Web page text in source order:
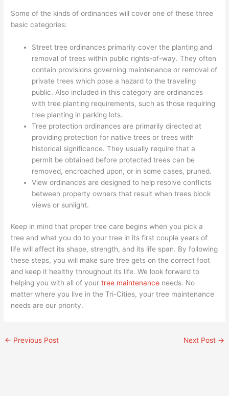
Some of the kinds of ordinances will cover one of these three
basic categories:
Street tree ordinances primarily cover the planting and
removal of trees within public rights-of-way. They often
contain provisions governing maintenance or removal of
private trees which pose a hazard to the traveling
public. Also included in this category are ordinances
with tree planting requirements, such as those requiring
tree planting in parking lots.
Tree protection ordinances are primarily directed at
providing protection for native trees or trees with
historical significance. They usually require that a
permit be obtained before protected trees can be
removed, encroached upon, or in some cases, pruned.
View ordinances are designed to help resolve conflicts
between property owners that result when trees block
views or sunlight.
Keep in mind that proper tree care begins when you pick a
tree and what you do to your tree in its first couple years of
life will affect its shape, strength, and its life span. By following
these steps, you will make sure tree gets on the correct foot
and keep it healthy throughout its life. We look forward to
helping you with all of yourtree maintenance needs. No
matter where you live in the Tri-Cities, your tree maintenance
needs are our priority.
← Previous Post Next Post →